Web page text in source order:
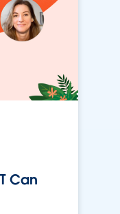
Can